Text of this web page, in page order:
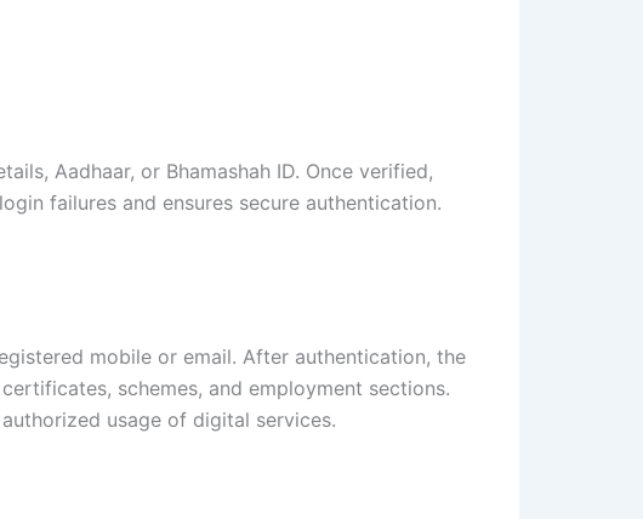
Aadhaar, or Bhamashah ID. Once verified,
failures and ensures secure authentication.
mobile or email. After authentication, the
schemes, and employment sections.
usage of digital services.